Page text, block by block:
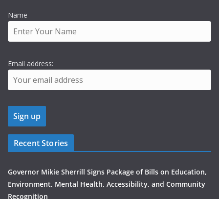
Name
Email address:
Recent Stories
Governor Mikie Sherrill Signs Package of Bills on Education,
Environment, Mental Health, Accessibility, and Community
Recognition